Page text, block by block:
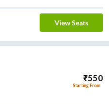
View Seats
₹550
Starting From